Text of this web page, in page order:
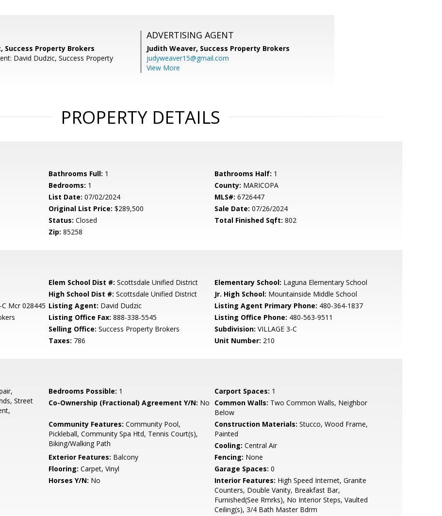
Success Property Brokers
David Dudzic, Success Property
ADVERTISING AGENT
Judith Weaver, Success Property Brokers
judyweaver15@gmail.com
View More
PROPERTY DETAILS
Bathrooms Full: 1 Bathrooms Half: 1
Bedrooms: 1 County: MARICOPA
List Date: 07/02/2024 MLS#: 6726447
Original List Price: $289,500 Sale Date: 07/26/2024
Status: Closed Total Finished Sqft: 802
Zip: 85258
Elem School Dist #: Scottsdale Unified District Elementary School: Laguna Elementary School
High School Dist #: Scottsdale Unified District Jr. High School: Mountainside Middle School
Mcr 028445 Listing Agent: David Dudzic Listing Agent Primary Phone: 480-364-1837
Listing Office Fax: 888-338-5545 Listing Office Phone: 480-563-9511
Selling Office: Success Property Brokers Subdivision: VILLAGE 3-C
Taxes: 786 Unit Number: 210
Street
Bedrooms Possible: 1 Carport Spaces: 1
Co-Ownership (Fractional) Agreement Y/N: No Common Walls: Two Common Walls, Neighbor
Below
Community Features: Community Pool,
Pickleball, Community Spa Htd, Tennis Court(s),
Biking/Walking Path
Construction Materials: Stucco, Wood Frame,
Painted
Cooling: Central Air
Exterior Features: Balcony Fencing: None
Flooring: Carpet, Vinyl Garage Spaces: 0
Horses Y/N: No Interior Features: High Speed Internet, Granite
Counters, Double Vanity, Breakfast Bar,
Furnished(See Rmrks), No Interior Steps, Vaulted
Ceiling(s), 3/4 Bath Master Bdrm